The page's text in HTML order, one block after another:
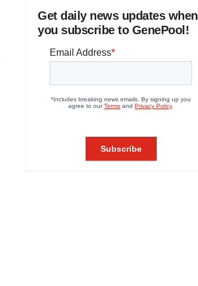
Get daily news updates when
you subscribe to GenePool!